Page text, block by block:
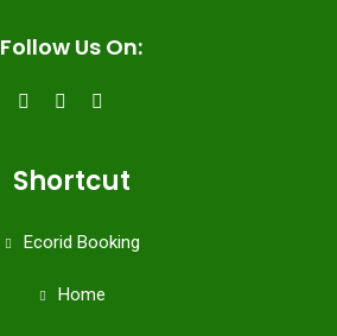
Follow Us On:
Shortcut
Ecorid Booking
Home